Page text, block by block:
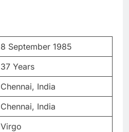
8 September 1985
37 Years
Chennai, India
Chennai, India
Virgo